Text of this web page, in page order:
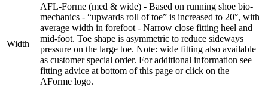
Width
AFL-Forme (med & wide) - Based on running shoe bio-
mechanics - “upwards roll of toe” is increased to 20°, with
average width in forefoot - Narrow close fitting heel and
mid-foot. Toe shape is asymmetric to reduce sideways
pressure on the large toe. Note: wide fitting also available
as customer special order. For additional information see
fitting advice at bottom of this page or click on the
AForme logo.